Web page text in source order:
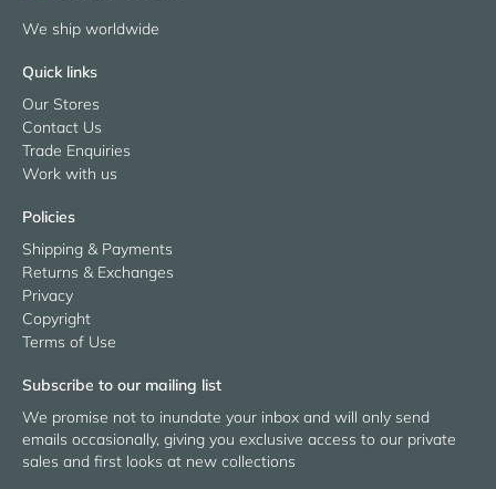
We ship worldwide
Quick links
Our Stores
Contact Us
Trade Enquiries
Work with us
Policies
Shipping & Payments
Returns & Exchanges
Privacy
Copyright
Terms of Use
Subscribe to our mailing list
We promise not to inundate your inbox and will only send
emails occasionally, giving you exclusive access to our private
sales and first looks at new collections